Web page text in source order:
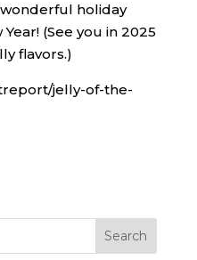
holiday
(See you in 2025
flavors.)
jelly-of-the-